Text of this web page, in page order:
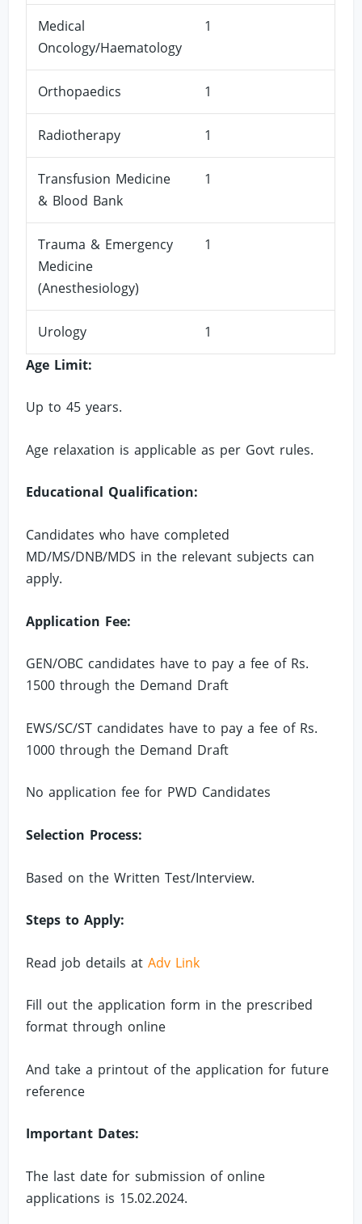
Medical
Oncology/Haematology
1
Orthopaedics 1
Radiotherapy 1
Transfusion Medicine
& Blood Bank
1
Trauma & Emergency
Medicine
(Anesthesiology)
1
Urology
1
Age Limit:
Up to 45 years.
Age relaxation is applicable as per Govt rules.
Educational Qualification:
Candidates who have completed
MD/MS/DNB/MDS in the relevant subjects can
apply.
Application Fee:
GEN/OBC candidates have to pay a fee of Rs.
1500 through the Demand Draft
EWS/SC/ST candidates have to pay a fee of Rs.
1000 through the Demand Draft
No application fee for PWD Candidates
Selection Process:
Based on the Written Test/Interview.
Steps to Apply:
Read job details atAdv Link
Fill out the application form in the prescribed
format through online
And take a printout of the application for future
reference
Important Dates:
The last date for submission of online
applications is 15.02.2024.